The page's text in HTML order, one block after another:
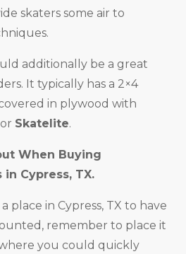
skaters some air to
additionally be a great
It typically has a 2×4
in plywood with
or Skatelite.
When Buying
in Cypress, TX.
place in Cypress, TX to have
remember to place it
you could quickly